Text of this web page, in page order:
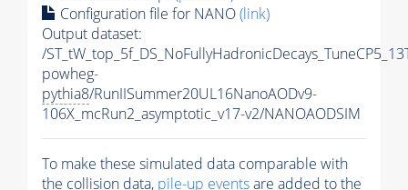
Configuration file for NANO(link)
Output dataset:
/
powheg-
pythia8/RunIISummer20UL16NanoAODv9-
106X_mcRun2_asymptotic_v17-v2/NANOAODSIM
To make these simulated data comparable with
the collision data, pile-up eventsare added to the